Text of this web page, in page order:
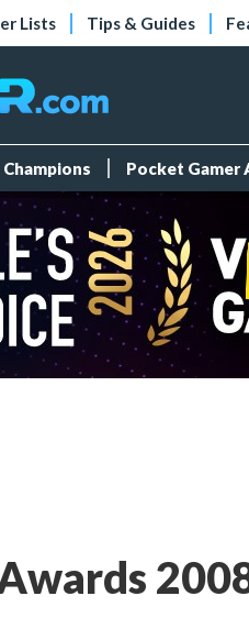
Lists Tips & Guides
Pocket Gamer